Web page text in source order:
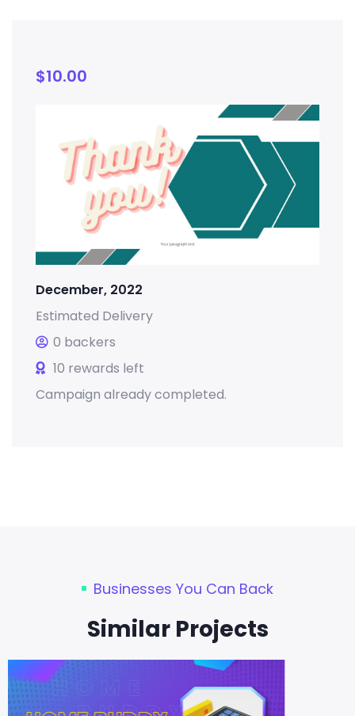
$10.00
December, 2022
Estimated Delivery
0 backers
10 rewards left
Campaign already completed.
Businesses You Can Back
Similar Projects